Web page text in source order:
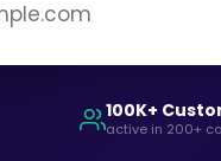
100K+
active in 200+